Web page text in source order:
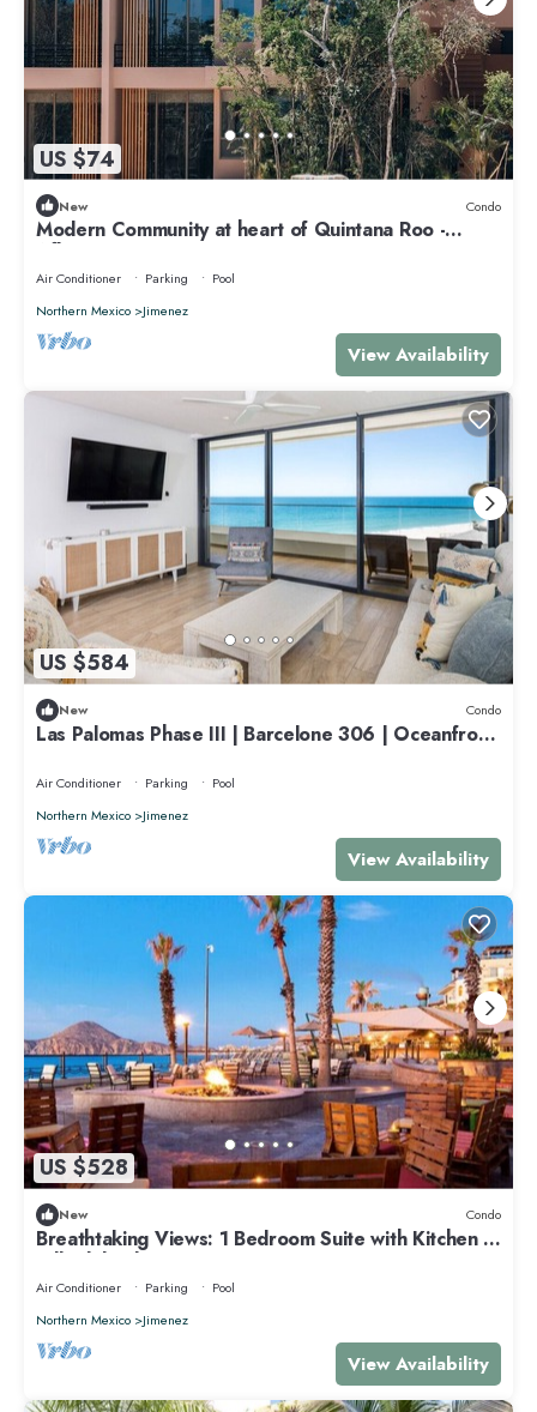
US $74
New Condo
Modern Community at heart of Quintana Roo -
Aflora
Air Conditioner Parking
Pool
Northern Mexico
Jimenez
View Availability
US $584
New Condo
Las Palomas Phase III | Barcelone 306 | Oceanfront
Air Conditioner Parking
Pool
Northern Mexico
Jimenez
View Availability
US $528
New Condo
Breathtaking Views: 1 Bedroom Suite with Kitchen at
Villa del Palmar Resort
Air Conditioner Parking
Pool
Northern Mexico
Jimenez
View Availability